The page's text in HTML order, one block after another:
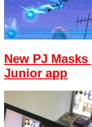
New PJ
Junior app